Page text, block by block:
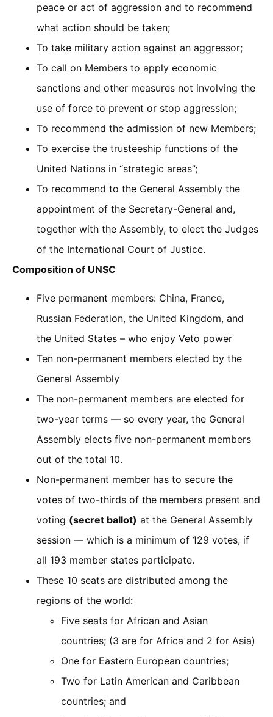
peace or act of aggression and to recommend
what action should be taken;
To take military action against an aggressor;
To call on Members to apply economic
sanctions and other measures not involving the
use of force to prevent or stop aggression;
To recommend the admission of new Members;
To exercise the trusteeship functions of the
United Nations in “strategic areas”;
To recommend to the General Assembly the
appointment of the Secretary-General and,
together with the Assembly, to elect the Judges
of the International Court of Justice.
Composition of UNSC
Five permanent members: China, France,
Russian Federation, the United Kingdom, and
the United States – who enjoy Veto power
Ten non-permanent members elected by the
General Assembly
The non-permanent members are elected for
two-year terms — so every year, the General
Assembly elects five non-permanent members
out of the total 10.
Non-permanent member has to secure the
votes of two-thirds of the members present and
voting (secret ballot) at the General Assembly
session — which is a minimum of 129 votes, if
all 193 member states participate.
These 10 seats are distributed among the
regions of the world:
Five seats for African and Asian
countries; (3 are for Africa and 2 for Asia)
One for Eastern European countries;
Two for Latin American and Caribbean
countries; and